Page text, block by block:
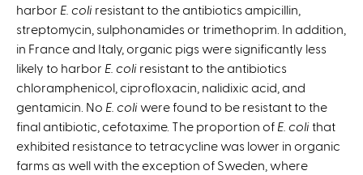
l
)
harbor E. coli resistant to the antibiotics ampicillin,
streptomycin, sulphonamides or trimethoprim. In addition,
in France and Italy, organic pigs were significantly less
likely to harbor E. coli resistant to the antibiotics
chloramphenicol, ciprofloxacin, nalidixic acid, and
gentamicin. No E. coliwere found to be resistant to the
final antibiotic, cefotaxime. The proportion of E. colithat
exhibited resistance to tetracycline was lower in organic
farms as well with the exception of Sweden, where